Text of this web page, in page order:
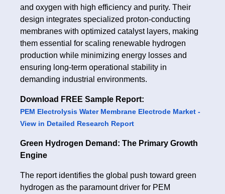
and oxygen with high efficiency and purity. Their
design integrates specialized proton-conducting
membranes with optimized catalyst layers, making
them essential for scaling renewable hydrogen
production while minimizing energy losses and
ensuring long-term operational stability in
demanding industrial environments.
Download FREE Sample Report:
PEM Electrolysis Water Membrane Electrode Market -
View in Detailed Research Report
Green Hydrogen Demand: The Primary Growth
Engine
The report identifies the global push toward green
hydrogen as the paramount driver for PEM